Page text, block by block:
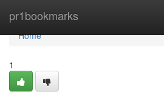
pr1bookmarks
Home
Home
1